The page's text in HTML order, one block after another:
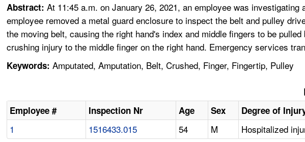
Abstract:At 11:45 a.m. on January 26, 2021, an employee was
employee removed a metal guard enclosure to inspect the belt and pulley
the moving belt, causing the right hand's index and middle fingers to be
crushing injury to the middle finger on the right hand. Emergency services
Keywords: Amputated, Amputation, Belt, Crushed, Finger, Fingertip, Pulley
Employee # Inspection Nr Age Sex Degree of
1 1516433.015 54 M Hospitalized